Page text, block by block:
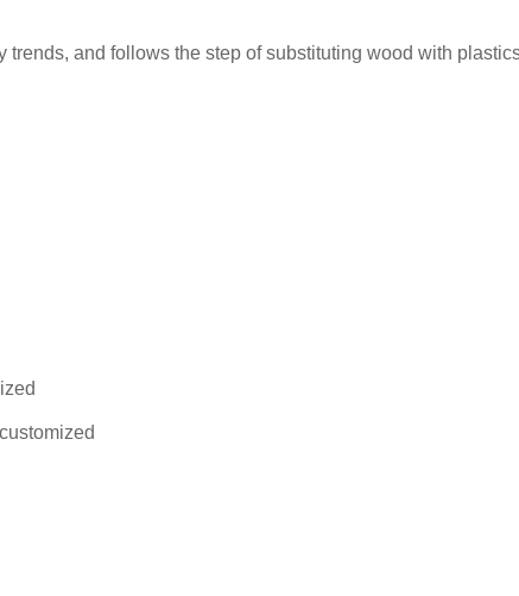
and follows the step of substituting wood with